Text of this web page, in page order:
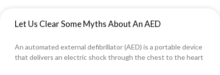
Let Us Clear Some Myths About An AED
An automated external defibrillator (AED) is a portable device
that delivers an electric shock through the chest to the heart